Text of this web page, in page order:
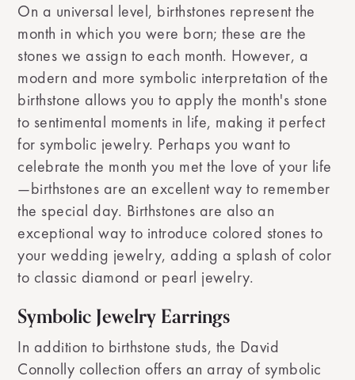
On a universal level, birthstones represent the
month in which you were born; these are the
stones we assign to each month. However, a
modern and more symbolic interpretation of the
birthstone allows you to apply the month's stone
to sentimental moments in life, making it perfect
for symbolic jewelry. Perhaps you want to
celebrate the month you met the love of your life
—birthstones are an excellent way to remember
the special day. Birthstones are also an
exceptional way to introduce colored stones to
your wedding jewelry, adding a splash of color
to classic diamond or pearl jewelry.
Symbolic Jewelry Earrings
In addition to birthstone studs, the David
Connolly collection offers an array of symbolic